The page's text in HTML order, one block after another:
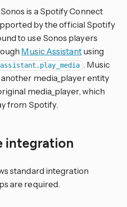
is a Spotify Connect
by the official Spotify
to use Sonos players
Music Assistantusing
. Music
media_player entity
media_player, which
from Spotify.
integration
standard integration
are required.